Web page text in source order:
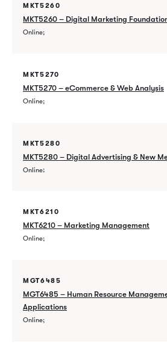
MKT5260
MKT5260 – Digital Marketing
Online
MKT5270
MKT5270 – eCommerce & Web Analysis
Online
MKT5280
MKT5280 – Digital Advertising & New
Online
MKT6210
MKT6210 – Marketing Management
Online
MGT6485
MGT6485 – Human Resource
Applications
Online